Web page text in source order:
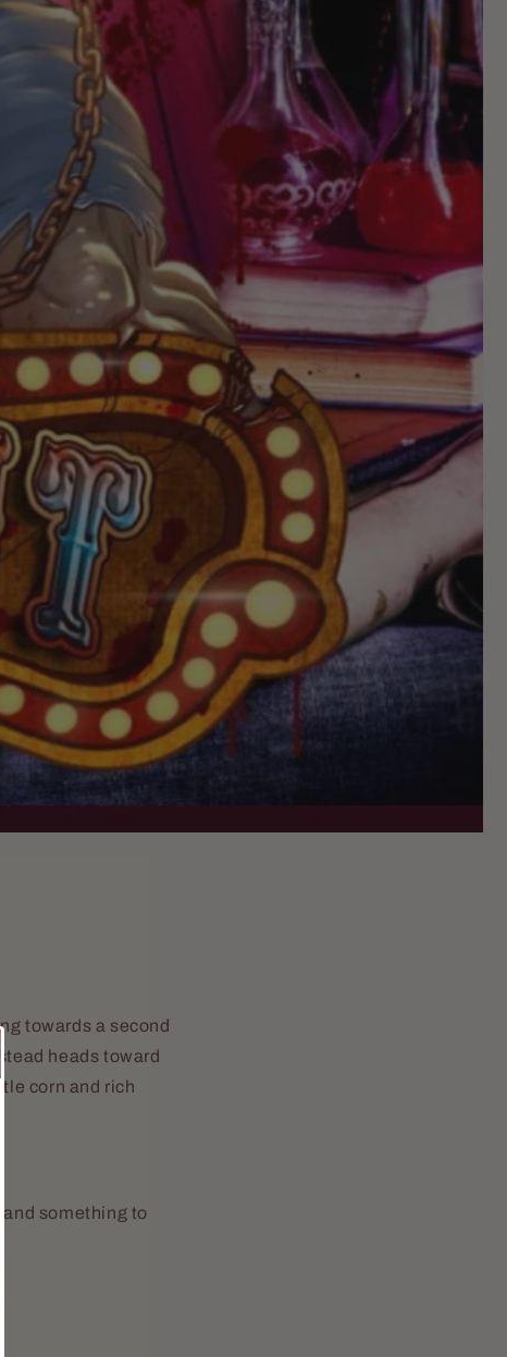
towards a second
heads toward
corn and rich
and something to